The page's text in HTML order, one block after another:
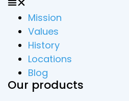
Mission
Values
History
Locations
Blog
Our products